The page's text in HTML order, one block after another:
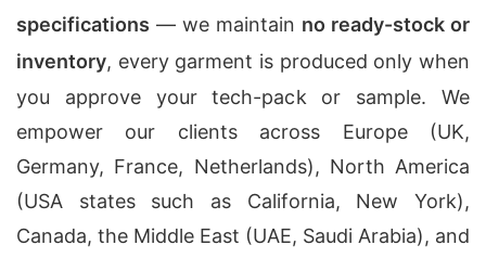
specifications — we maintain no ready-stock or
inventory, every garment is produced only when
you approve your tech-pack or sample. We
empower our clients across Europe (UK,
Germany, France, Netherlands), North America
(USA states such as California, New York),
Canada, the Middle East (UAE, Saudi Arabia), and